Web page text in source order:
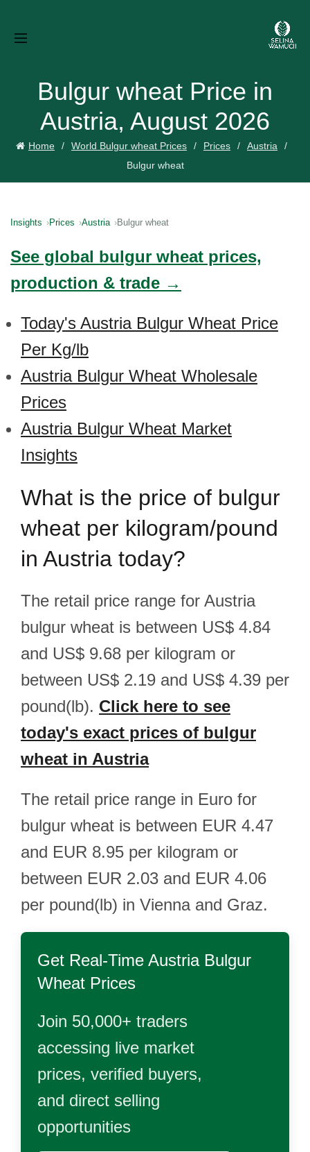
Bulgur wheat Price in
Austria, August 2026
Home World Bulgur wheat Prices Prices
Austria
Bulgur wheat
Insights Prices Austria Bulgur wheat
See global bulgur wheat prices,
production & trade →
Today's Austria Bulgur Wheat Price
Per Kg/lb
Austria Bulgur Wheat Wholesale
Prices
Austria Bulgur Wheat Market
Insights
What is the price of bulgur
wheat per kilogram/pound
in Austria today?
The retail price range for Austria
bulgur wheat is between US$ 4.84
and US$ 9.68 per kilogram or
between US$ 2.19 and US$ 4.39 per
pound(lb). Click here to see
today's exact prices of bulgur
wheat in Austria
The retail price range in Euro for
bulgur wheat is between EUR 4.47
and EUR 8.95 per kilogram or
between EUR 2.03 and EUR 4.06
per pound(lb) in Vienna and Graz.
Get Real-Time Austria Bulgur
Wheat Prices
Join 50,000+ traders
accessing live market
prices, verified buyers,
and direct selling
opportunities